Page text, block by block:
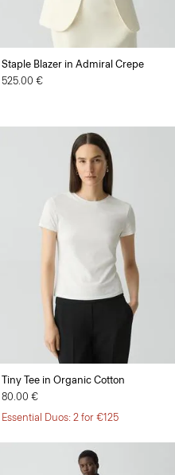
Staple Blazer in Admiral Crepe
525.00 €
Tiny Tee in Organic Cotton
80.00 €
Essential Duos: 2 for €125